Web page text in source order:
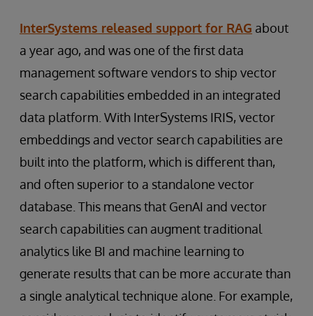
InterSystems released support for RAG about
a year ago, and was one of the first data
management software vendors to ship vector
search capabilities embedded in an integrated
data platform. With InterSystems IRIS, vector
embeddings and vector search capabilities are
built into the platform, which is different than,
and often superior to a standalone vector
database. This means that GenAI and vector
search capabilities can augment traditional
analytics like BI and machine learning to
generate results that can be more accurate than
a single analytical technique alone. For example,